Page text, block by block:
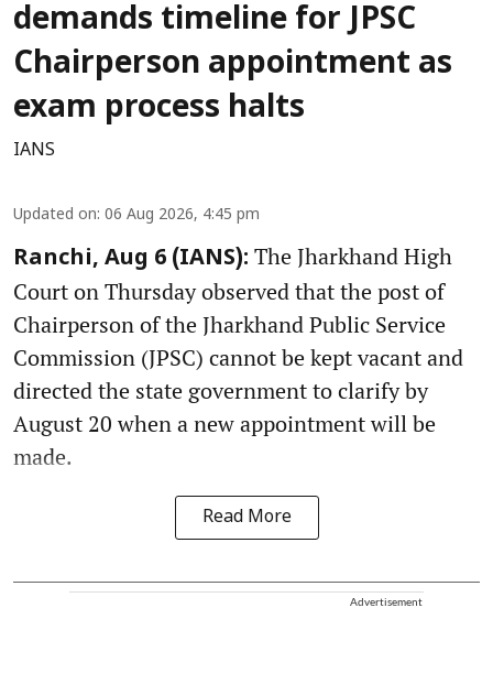
demands timeline for JPSC
Chairperson appointment as
exam process halts
IANS
Updated on: 06 Aug 2026, 4:45 pm
Ranchi, Aug 6 (IANS): The Jharkhand High
Court on Thursday observed that the post of
Chairperson of the Jharkhand Public Service
Commission (JPSC) cannot be kept vacant and
directed the state government to clarify by
August 20 when a new appointment will be
made.
Read More
Advertisement